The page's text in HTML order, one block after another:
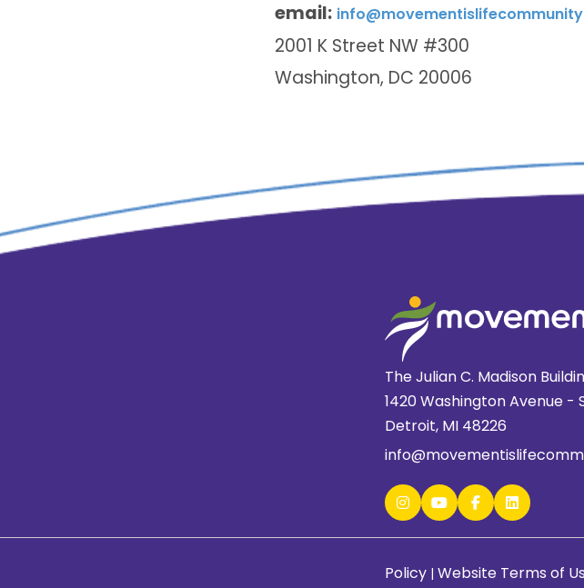
email:
2001 K Street NW #300
Washington, DC 20006
The Julian C. Madison
1420 Washington Avenue -
Detroit, MI 48226
Policy |Website Terms of